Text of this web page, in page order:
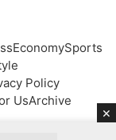
EconomySports
Policy
UsArchive
×